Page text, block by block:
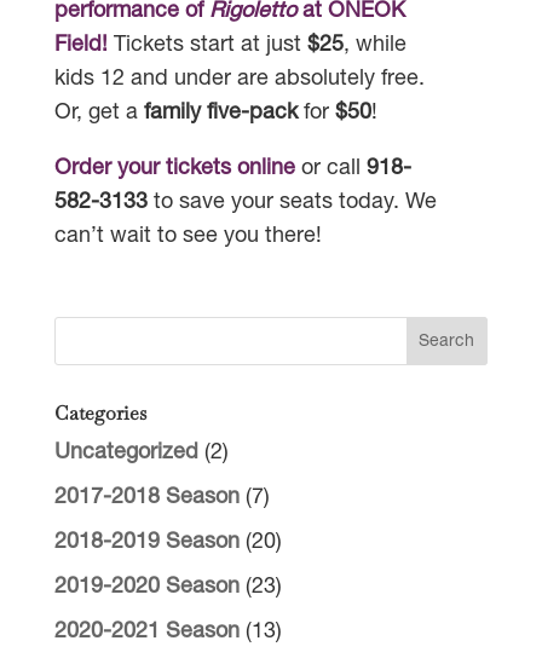
performance of Rigolettoat ONEOK
Field! Tickets start at just $25, while
kids 12 and under are absolutely free.
Or, get a family five-packfor $50!
Order your tickets onlineor call 918-
582-3133to save your seats today. We
can’t wait to see you there!
Categories
Uncategorized (2)
2017-2018 Season(7)
2018-2019 Season(20)
2019-2020 Season(23)
2020-2021 Season(13)